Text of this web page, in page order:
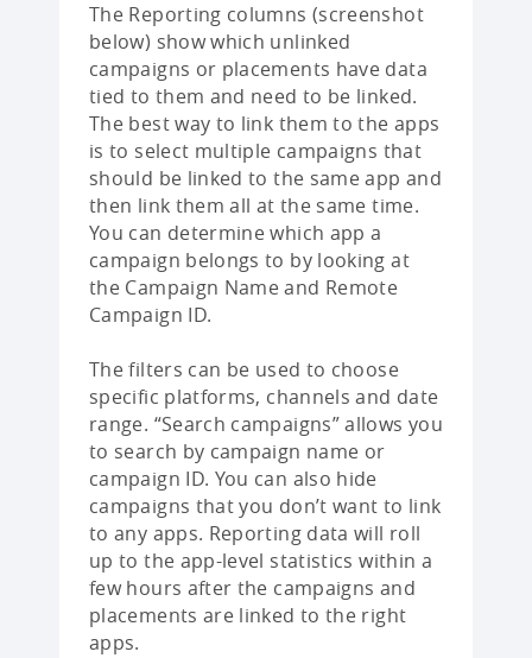
The Reporting columns (screenshot
below) show which unlinked
campaigns or placements have data
tied to them and need to be linked.
The best way to link them to the apps
is to select multiple campaigns that
should be linked to the same app and
then link them all at the same time.
You can determine which app a
campaign belongs to by looking at
the Campaign Name and Remote
Campaign ID.
The filters can be used to choose
specific platforms, channels and date
range. “Search campaigns” allows you
to search by campaign name or
campaign ID. You can also hide
campaigns that you don’t want to link
to any apps. Reporting data will roll
up to the app-level statistics within a
few hours after the campaigns and
placements are linked to the right
apps.